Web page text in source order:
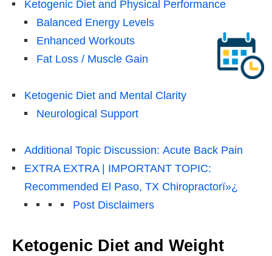
Ketogenic Diet and Physical Performance
Balanced Energy Levels
Enhanced Workouts
Fat Loss / Muscle Gain
Ketogenic Diet and Mental Clarity
Neurological Support
Additional Topic Discussion: Acute Back Pain
EXTRA EXTRA | IMPORTANT TOPIC:
Recommended El Paso, TX Chiropractorï»¿
Post Disclaimers
Ketogenic Diet and Weight